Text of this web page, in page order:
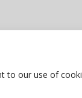
to our use of
Creative Solutions